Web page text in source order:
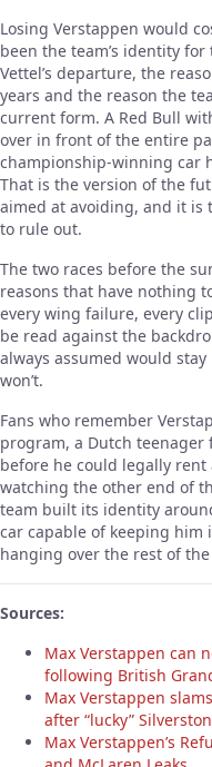
Losing Verstappen would
been the team’s identity
Vettel’s departure, the
years and the reason the
current form. A Red Bull
over in front of the entire
championship-winning car
That is the version of the
aimed at avoiding, and it is
to rule out.
The two races before the
reasons that have nothing
every wing failure, every
be read against the
always assumed would
won’t.
Fans who remember
program, a Dutch teenager
before he could legally
watching the other end of
team built its identity
car capable of keeping him
hanging over the rest of the
Sources:
Max Verstappen can
following British
Max Verstappen
after “lucky”
Max Verstappen’s